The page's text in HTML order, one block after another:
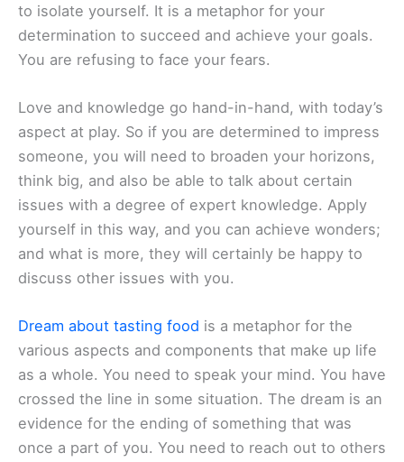
to isolate yourself. It is a metaphor for your
determination to succeed and achieve your goals.
You are refusing to face your fears.
Love and knowledge go hand-in-hand, with today’s
aspect at play. So if you are determined to impress
someone, you will need to broaden your horizons,
think big, and also be able to talk about certain
issues with a degree of expert knowledge. Apply
yourself in this way, and you can achieve wonders;
and what is more, they will certainly be happy to
discuss other issues with you.
Dream about tasting food is a metaphor for the
various aspects and components that make up life
as a whole. You need to speak your mind. You have
crossed the line in some situation. The dream is an
evidence for the ending of something that was
once a part of you. You need to reach out to others